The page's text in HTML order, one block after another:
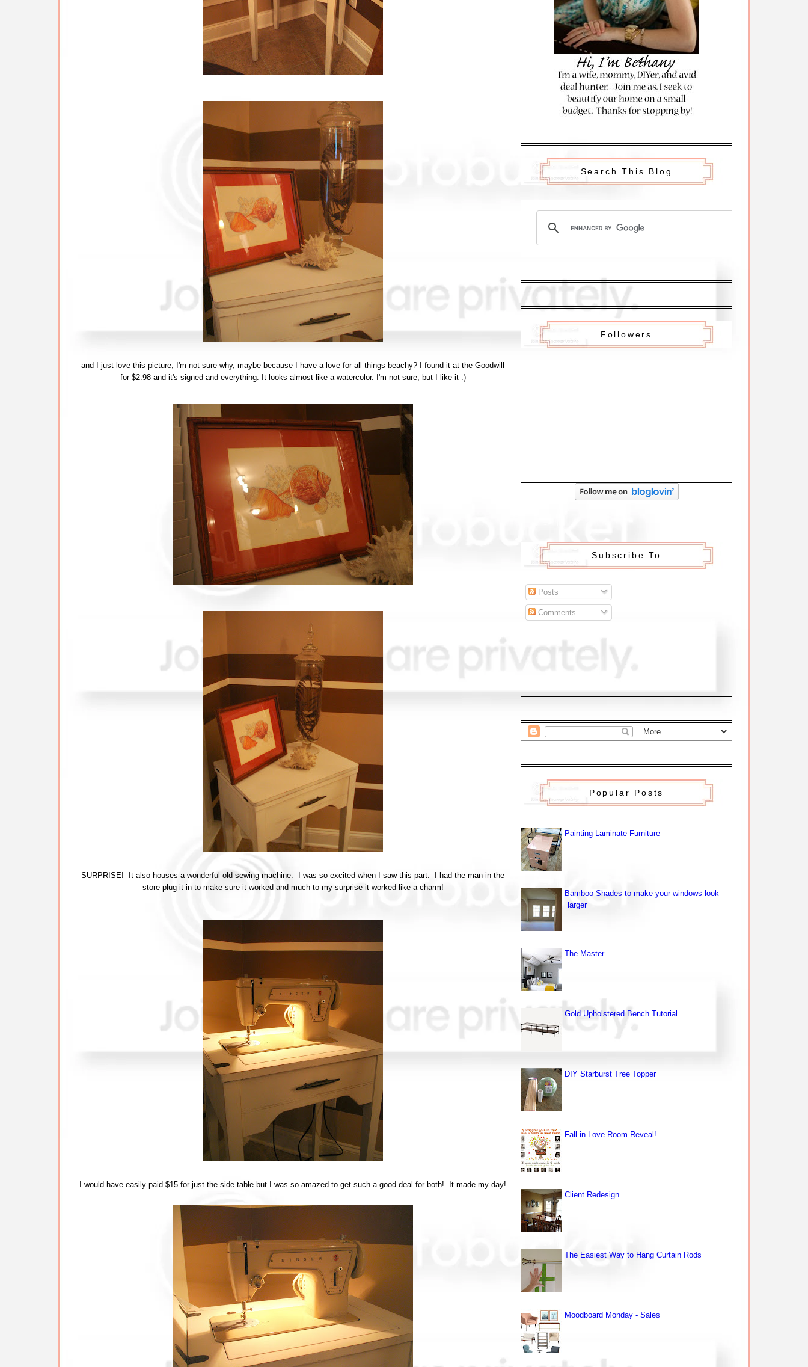
and I just love this picture, I'm not sure why, maybe because I have a love for all things beachy? I found it at the Goodwill
for $2.98 and it's signed and everything. It looks almost like a watercolor. I'm not sure, but I like it :)
SURPRISE! It also houses a wonderful old sewing machine. I was so excited when I saw this part. I had the man in the
store plug it in to make sure it worked and much to my surprise it worked like a charm!
I would have easily paid $15 for just the side table but I was so amazed to get such a good deal for both! It made my day!
Search This Blog
Followers
Subscribe To
Posts
Comments
Popular Posts
Painting Laminate Furniture
Bamboo Shades to make your windows look
larger
The Master
Gold Upholstered Bench Tutorial
DIY Starburst Tree Topper
Fall in Love Room Reveal!
Client Redesign
The Easiest Way to Hang Curtain Rods
Moodboard Monday - Sales